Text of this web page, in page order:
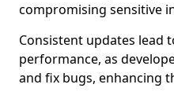
compromising sensitive
Consistent updates lead
performance, as
and fix bugs, enhancing